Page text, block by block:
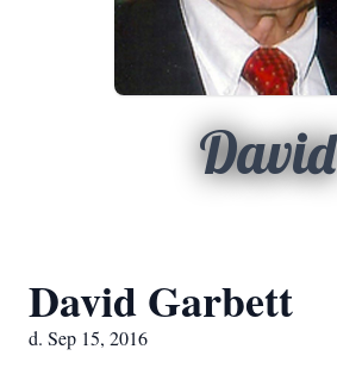
David
David Garbett
d. Sep 15, 2016